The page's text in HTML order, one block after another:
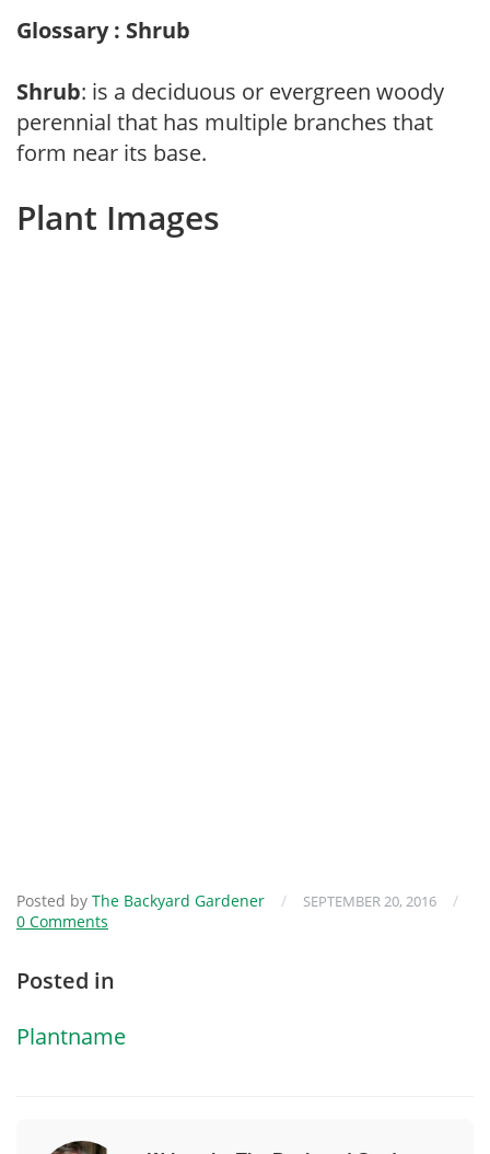
Glossary : Shrub
Shrub: is a deciduous or evergreen woody
perennial that has multiple branches that
form near its base.
Plant Images
Posted by The Backyard Gardener / SEPTEMBER 20, 2016
/
0 Comments
Posted in
Plantname